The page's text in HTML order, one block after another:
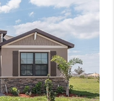
VALUE
ARE